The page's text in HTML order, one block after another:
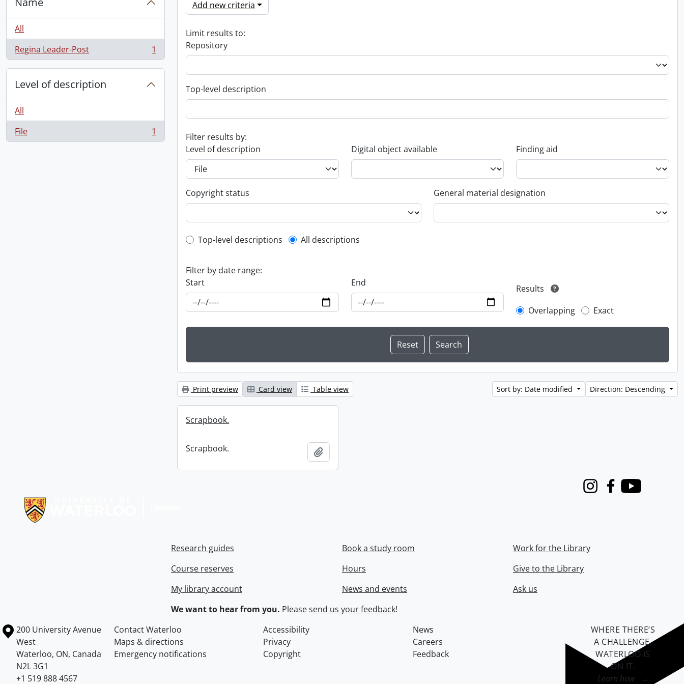
All
Regina Leader-Post
, 1 results 1
Level of description
All
File
, 1 results 1
Add new criteria
Limit results to:
Repository
Top-level description
Filter results by:
Level of description
Digital object available Finding aid
Copyright status General material designation
Top-level description filter
Top-level descriptions All descriptions
Filter by date range:
Start
End
Results
Overlapping
Exact
Print preview Card view Table view Sort by: Date modified Direction: Descending
Scrapbook.
Scrapbook.
InstagramFacebook
Youtube
Research guides
Course reserves
My library account
Book a study room
Hours
News and events
Work for the Library
Give to the Library
Ask us
We want to hear from you. Pleasesend us your feedback!
Information about the University of Waterloo
Campus map
200 University Avenue
West
Waterloo, ON, Canada
N2L 3G1
+1 519 888 4567
Contact Waterloo Accessibility
News
Maps & directions
Privacy
Careers
Emergency notifications
Copyright Feedback
WHERE THERE’S
A CHALLENGE,
WATERLOO IS
ON IT.
Learn how →